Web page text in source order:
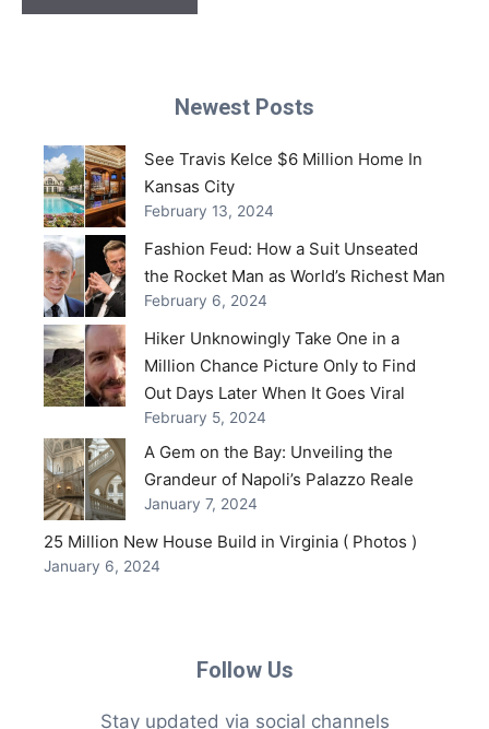
Newest Posts
See Travis Kelce $6 Million Home In
Kansas City
February 13, 2024
Fashion Feud: How a Suit Unseated
the Rocket Man as World’s Richest Man
February 6, 2024
Hiker Unknowingly Take One in a
Million Chance Picture Only to Find
Out Days Later When It Goes Viral
February 5, 2024
A Gem on the Bay: Unveiling the
Grandeur of Napoli’s Palazzo Reale
January 7, 2024
25 Million New House Build in Virginia ( Photos )
January 6, 2024
Follow Us
Stay updated via social channels